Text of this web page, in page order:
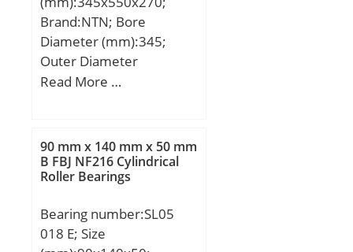
Category:Bearings;
Inventory:0.0;
Manufacturer
Name:SCHAEFFLER
GROUP; Minimum Buy
Group:B04144;
Brand:NTN; Bore
Diameter (mm):345;
Outer Diameter
(mm):550; Width
Read More …
90 mm x 140 mm x 50 mm
B FBJ NF216 Cylindrical
Roller Bearings
Bearing number:SL05
018 E; Size